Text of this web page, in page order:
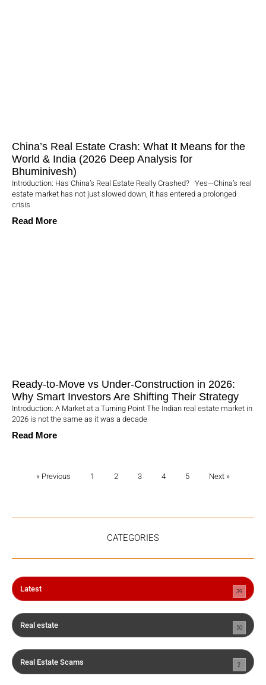
China’s Real Estate Crash: What It Means for the
World & India (2026 Deep Analysis for
Bhuminivesh)
Introduction: Has China’s Real Estate Really Crashed? Yes—China’s real
estate market has not just slowed down, it has entered a prolonged
crisis
Read More
Ready-to-Move vs Under-Construction in 2026:
Why Smart Investors Are Shifting Their Strategy
Introduction: A Market at a Turning Point The Indian real estate market in
2026 is not the same as it was a decade
Read More
« Previous 1 2 3 4 5 Next »
CATEGORIES
Latest 39
Real estate 50
Real Estate Scams 2